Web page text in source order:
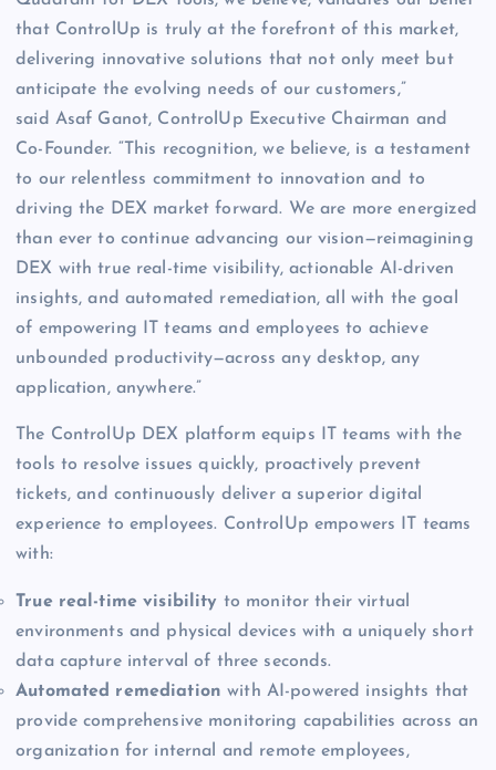
that ControlUp is truly at the forefront of this market,
delivering innovative solutions that not only meet but
anticipate the evolving needs of our customers,”
said Asaf Ganot, ControlUp Executive Chairman and
Co-Founder. “This recognition, we believe, is a testament
to our relentless commitment to innovation and to
driving the DEX market forward. We are more energized
than ever to continue advancing our vision—reimagining
DEX with true real-time visibility, actionable AI-driven
insights, and automated remediation, all with the goal
of empowering IT teams and employees to achieve
unbounded productivity—across any desktop, any
application, anywhere.”
The ControlUp DEX platform equips IT teams with the
tools to resolve issues quickly, proactively prevent
tickets, and continuously deliver a superior digital
experience to employees. ControlUp empowers IT teams
with:
True real-time visibility to monitor their virtual
environments and physical devices with a uniquely short
data capture interval of three seconds.
Automated remediationwith AI-powered insights that
provide comprehensive monitoring capabilities across an
organization for internal and remote employees,